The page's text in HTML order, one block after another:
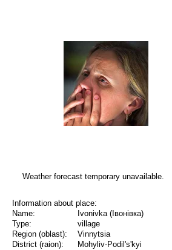
Weather forecast temporary unavailable.
Information about place:
Name:
Ivonivka (Івонівка)
Type:
village
Region (oblast):
Vinnytsia
District (raion):
Mohyliv-Podil's'kyi